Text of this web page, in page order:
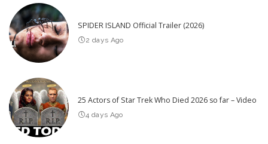
SPIDER ISLAND Official Trailer (2026)
2 days Ago
25 Actors of Star Trek Who Died 2026 so far – Video
4 days Ago